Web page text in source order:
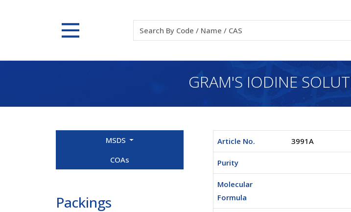
GRAM'S IODINE
MSDS
COAs
Packings
Article No. 3991A
Purity
Molecular
Formula